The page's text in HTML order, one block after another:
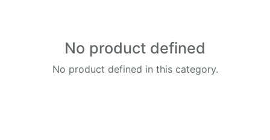
No product defined
No product defined in this category.